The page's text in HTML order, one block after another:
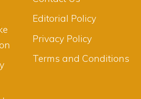
Editorial Policy
Privacy Policy
Terms and Conditions